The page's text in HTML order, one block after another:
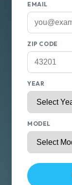
EMAIL
ZIP CODE
YEAR
MODEL